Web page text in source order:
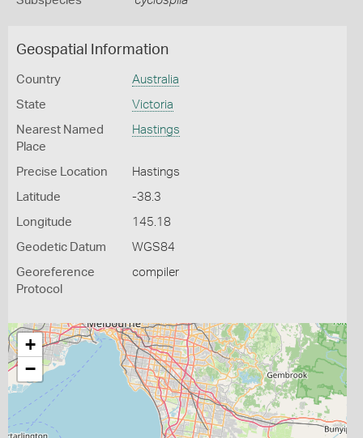
Geospatial Information
Country Australia
State Victoria
Nearest Named
Place
Hastings
Precise Location Hastings
Latitude -38.3
Longitude 145.18
Geodetic Datum WGS84
Georeference
Protocol
compiler
+
−